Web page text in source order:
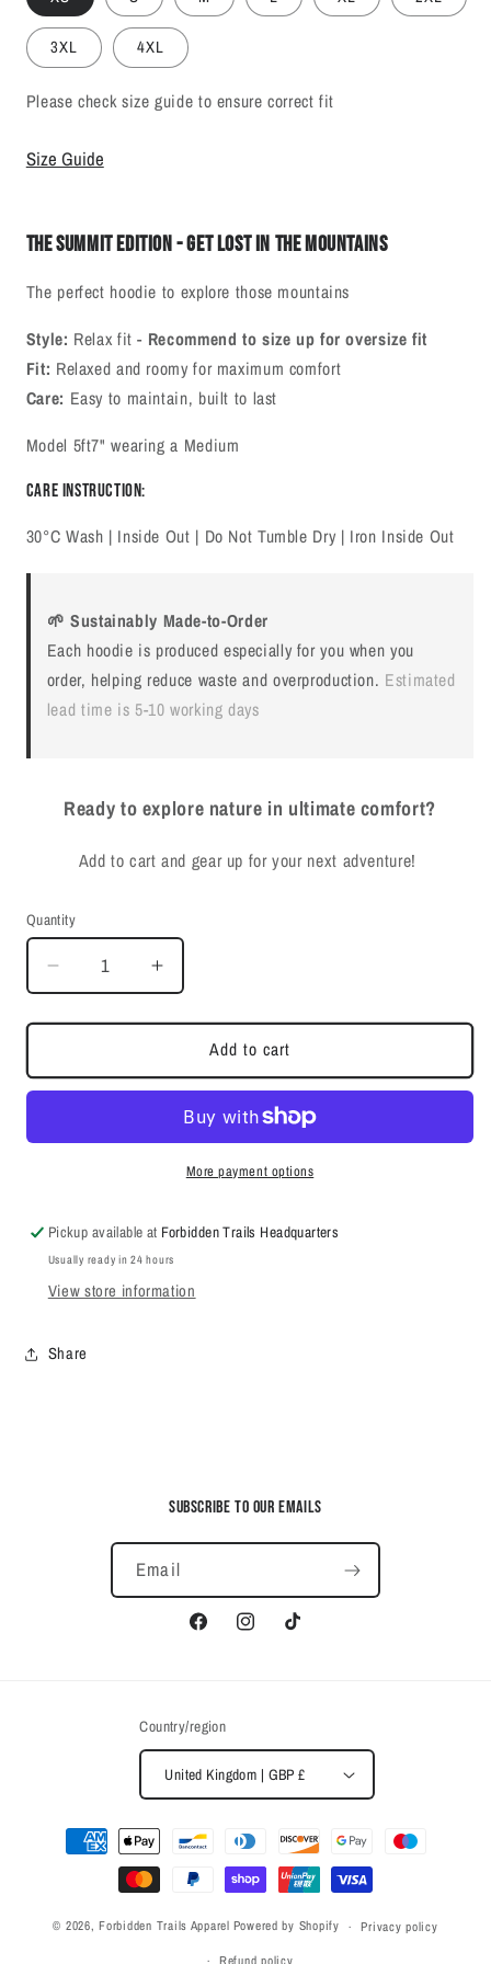
3XL 4XL
Please check size guide to ensure correct fit
Size Guide
The Summit Edition - Get Lost In The Mountains
The perfect hoodie to explore those mountains
Style: Relax fit - Recommend to size up for oversize fit
Fit: Relaxed and roomy for maximum comfort
Care: Easy to maintain, built to last
Model 5ft7" wearing a Medium
Care Instruction:
30°C Wash | Inside Out | Do Not Tumble Dry | Iron Inside Out
🌱 Sustainably Made-to-Order
Each hoodie is produced especially for you when you
order, helping reduce waste and overproduction. Estimated
lead time is 5-10 working days
Ready to explore nature in ultimate comfort?
Add to cart and gear up for your next adventure!
Quantity
Quantity
Decrease
quantity
for
Summit
Edition
Increase
quantity
for
Summit
Edition
Add to cart
More payment options
Pickup available at Forbidden Trails Headquarters
Usually ready in 24 hours
View store information
Share
Subscribe to our emails
Email
FacebookInstagramTikTok
Country/region
United Kingdom | GBP £
Payment
methods
© 2026,Forbidden Trails Apparel Powered by Shopify
Privacy policy